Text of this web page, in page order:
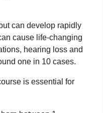
can develop rapidly
cause life-changing
hearing loss and
one in 10 cases.
is essential for